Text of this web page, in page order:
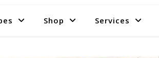
Shop Services